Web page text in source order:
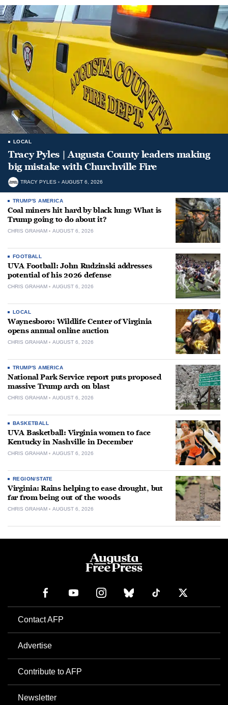
LOCAL
Tracy Pyles | Augusta County leaders making
big mistake with Churchville Fire
TRACY PYLES AUGUST 6, 2026
TRUMP'S AMERICA
Coal miners hit hard by black lung: What is
Trump going to do about it?
CHRIS GRAHAM AUGUST 6, 2026
FOOTBALL
UVA Football: John Rudzinski addresses
potential of his 2026 defense
CHRIS GRAHAM AUGUST 6, 2026
LOCAL
Waynesboro: Wildlife Center of Virginia
opens annual online auction
CHRIS GRAHAM AUGUST 6, 2026
TRUMP'S AMERICA
National Park Service report puts proposed
massive Trump arch on blast
CHRIS GRAHAM AUGUST 6, 2026
BASKETBALL
UVA Basketball: Virginia women to face
Kentucky in Nashville in December
CHRIS GRAHAM AUGUST 6, 2026
REGION/STATE
Virginia: Rains helping to ease drought, but
far from being out of the woods
CHRIS GRAHAM AUGUST 6, 2026
Contact AFP
Advertise
Contribute to AFP
Newsletter